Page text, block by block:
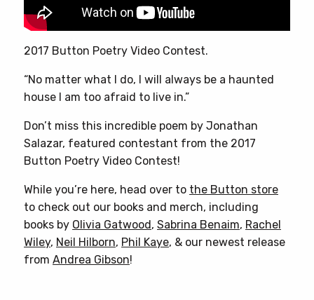
2017 Button Poetry Video Contest.
“No matter what I do, I will always be a haunted
house I am too afraid to live in.”
Don’t miss this incredible poem by Jonathan
Salazar, featured contestant from the 2017
Button Poetry Video Contest!
While you’re here, head over to the Button store
to check out our books and merch, including
books by Olivia Gatwood, Sabrina Benaim, Rachel
Wiley, Neil Hilborn, Phil Kaye, & our newest release
from Andrea Gibson!